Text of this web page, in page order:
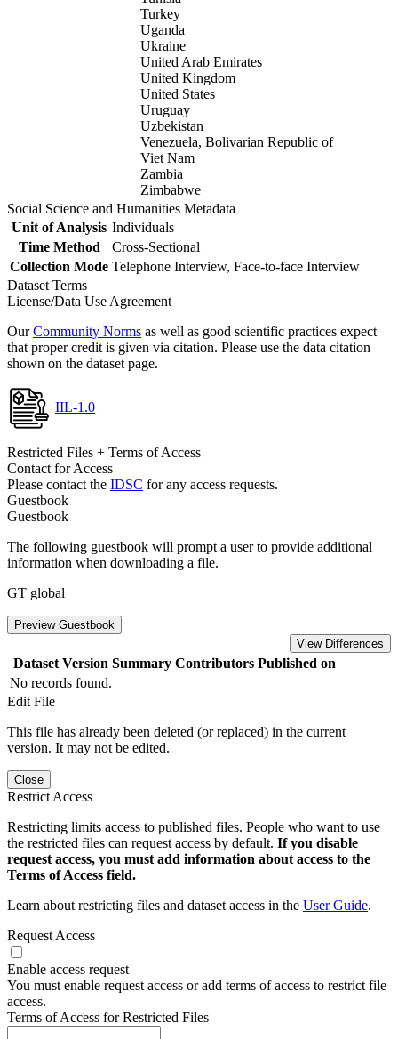
Turkey
Uganda
Ukraine
United Arab Emirates
United Kingdom
United States
Uruguay
Uzbekistan
Venezuela, Bolivarian Republic of
Viet Nam
Zambia
Zimbabwe
Social Science and Humanities Metadata
Unit of Analysis Individuals
Time Method
Cross-Sectional
Collection Mode Telephone Interview, Face-to-face Interview
Dataset Terms
License/Data Use Agreement
OurCommunity Norms as well as good scientific practices expect
that proper credit is given via citation. Please use the data citation
shown on the dataset page.
IIL-1.0
Restricted Files + Terms of Access
Contact for Access
Please contact the IDSC for any access requests.
Guestbook
Guestbook
The following guestbook will prompt a user to provide additional
information when downloading a file.
GT global
Preview Guestbook
View Differences
Dataset Version Summary Contributors Published on
No records found.
Edit File
This file has already been deleted (or replaced) in the current
version. It may not be edited.
Close
Restrict Access
Restricting limits access to published files. People who want to use
the restricted files can request access by default. If you disable
request access, you must add information about access to the
Terms of Access field.
Learn about restricting files and dataset access in the User Guide.
Request Access
Enable access request
You must enable request access or add terms of access to restrict file
access.
Terms of Access for Restricted Files